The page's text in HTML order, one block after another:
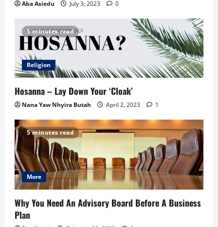
Aba Asiedu July 3, 2023 0
5 minutes read
Religion
Hosanna – Lay Down Your ‘Cloak’
Nana Yaw Nhyira Butah April 2, 2023 1
5 minutes read
More
Why You Need An Advisory Board Before A Business
Plan